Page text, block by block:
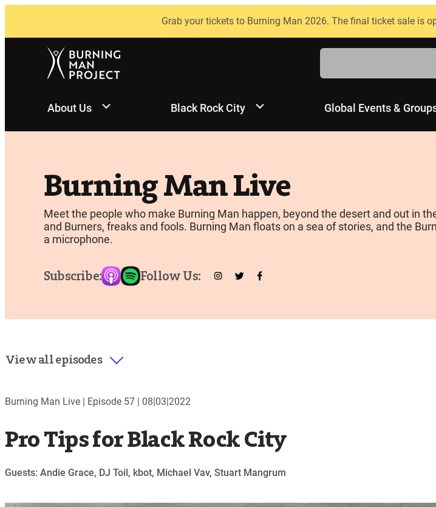
Grab your tickets to Burning Man 2026. The final ticket sale is
Search
About Us Black Rock City Global Events &
Burning Man Live
Meet the people who make Burning Man happen, beyond the desert and out in
and Burners, freaks and fools. Burning Man floats on a sea of stories, and the
a microphone.
Subscribe: Follow Us:
View all episodes
Burning Man Live | Episode 57 | 08|03|2022
Pro Tips for Black Rock City
Guests: Andie Grace, DJ Toil, kbot, Michael Vav, Stuart Mangrum